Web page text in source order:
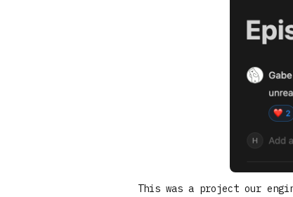
This was a project our